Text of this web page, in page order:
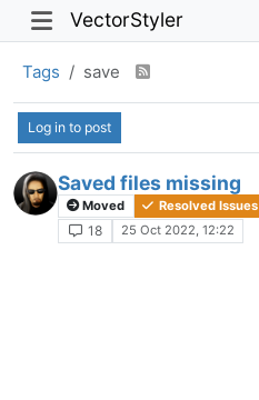
VectorStyler
Tags save
Log in to post
Saved files missing
Moved Resolved Issues
18 25 Oct 2022, 12:22